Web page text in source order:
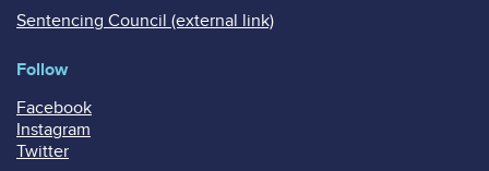
Sentencing Council (external link)
Follow
Facebook
Instagram
Twitter